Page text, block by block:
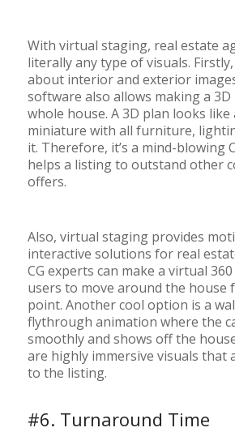
With virtual staging, real estate
literally any type of visuals.
about interior and exterior
software also allows making a
whole house. A 3D plan looks
miniature with all furniture,
it. Therefore, it’s a mind-blowing
helps a listing to outstand other
offers.
Also, virtual staging provides
interactive solutions for real
CG experts can make a virtual
users to move around the house
point. Another cool option is a
flythrough animation where the
smoothly and shows off the
are highly immersive visuals that
to the listing.
#6. Turnaround Time